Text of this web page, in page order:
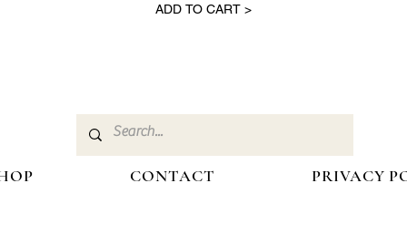
ADD TO CART >
CONTACT PRIVACY